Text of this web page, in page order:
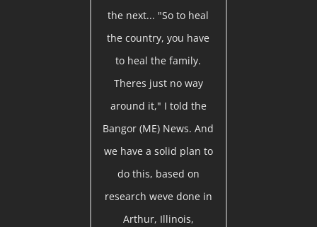
the next... "So to heal
the country, you have
to heal the family.
Theres just no way
around it," I told the
Bangor (ME) News. And
we have a solid plan to
do this, based on
research weve done in
Arthur, Illinois,